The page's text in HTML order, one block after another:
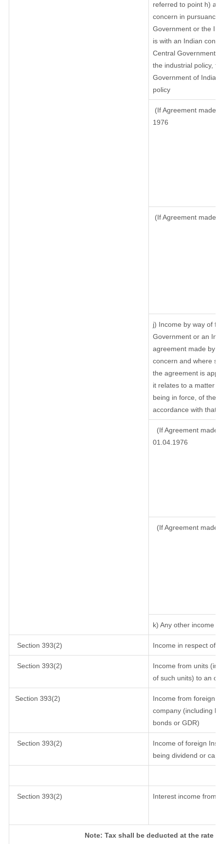
referred to point h)
concern in
Government or the
is with an Indian
Central
the industrial policy,
Government of
policy
(If Agreement
1976
(If Agreement
j) Income by way of
Government or an
agreement made by
concern and where
the agreement is
it relates to a matter
being in force, of
accordance with that
(If Agreement
01.04.1976
(If Agreement
k) Any other income
Section 393(2) Income in respect
Section 393(2)
Income from units
of such units) to an
Section 393(2)
Income from foreign
company (including
bonds or GDR)
Section 393(2)
Income of foreign
being dividend or
Section 393(2) Interest income
Note: Tax shall be deducted at the